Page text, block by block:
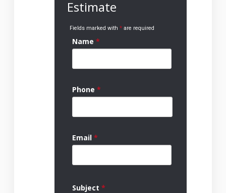
Estimate
Fields marked with* are required
Name*
Phone*
Email*
Subject*